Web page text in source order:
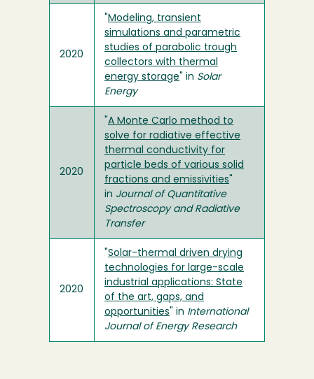
2020
Modeling, transient
simulations and parametric
studies of parabolic trough
collectors with thermal
energy storage " in Solar
Energy
2020
A Monte Carlo method to
solve for radiative effective
thermal conductivity for
particle beds of various solid
fractions and emissivities
in Journal of Quantitative
Spectroscopy and Radiative
Transfer
2020
Solar-thermal driven drying
technologies for large-scale
industrial applications: State
of the art, gaps, and
opportunities " in International
Journal of Energy Research